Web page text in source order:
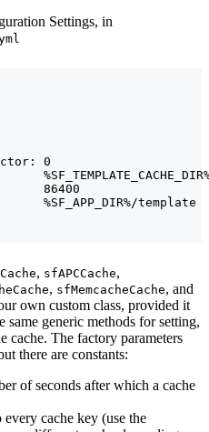
Settings, in
0
86400
, sfAPCCache,
, sfMemcacheCache, and
own custom class, provided it
same generic methods for setting,
cache. The factory parameters
there are constants:
of seconds after which a cache
cache key (use the